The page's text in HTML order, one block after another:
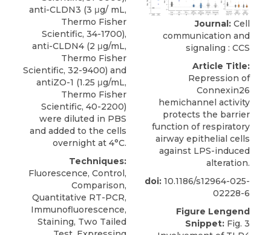
anti-CLDN3 (3 μg/ mL,
Thermo Fisher
Scientific, 34-1700),
anti-CLDN4 (2 μg/mL,
Thermo Fisher
Scientific, 32-9400) and
antiZO-1 (1.25 μg/mL,
Thermo Fisher
Scientific, 40-2200)
were diluted in PBS
and added to the cells
overnight at 4°C.
Techniques:
Fluorescence, Control,
Comparison,
Quantitative RT-PCR,
Immunofluorescence,
Staining, Two Tailed
Journal: Cell
communication and
signaling : CCS
Article Title:
Repression of
Connexin26
hemichannel activity
protects the barrier
function of respiratory
airway epithelial cells
against LPS-induced
alteration.
doi: 10.1186/s12964-025-
02228-6
Figure Lengend
Snippet: Fig. 3